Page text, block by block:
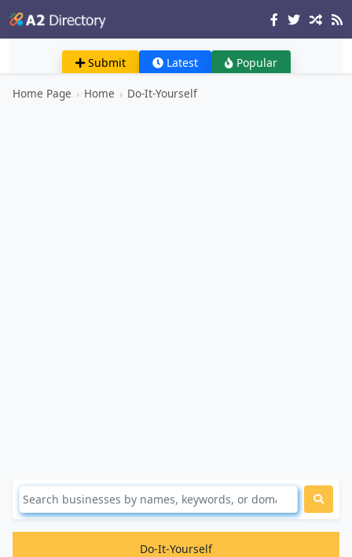
Submit Latest Popular
Home Page › Home › Do-It-Yourself
Do-It-Yourself